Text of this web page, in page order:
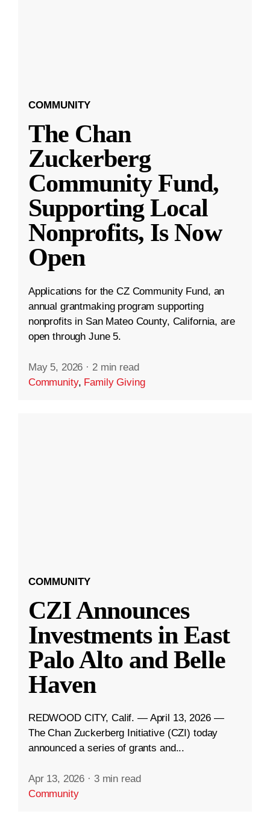
COMMUNITY
The Chan
Zuckerberg
Community Fund,
Supporting Local
Nonprofits, Is Now
Open
Applications for the CZ Community Fund, an
annual grantmaking program supporting
nonprofits in San Mateo County, California, are
open through June 5.
May 5, 2026 · 2 min read
Community, Family Giving
COMMUNITY
CZI Announces
Investments in East
Palo Alto and Belle
Haven
REDWOOD CITY, Calif. — April 13, 2026 —
The Chan Zuckerberg Initiative (CZI) today
announced a series of grants and...
Apr 13, 2026 · 3 min read
Community